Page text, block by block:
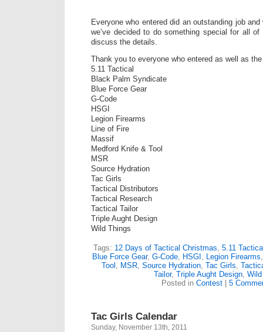
Everyone who entered did an outstanding job
we’ve decided to do something special for all
discuss the details.
Thank you to everyone who entered as well as
5.11 Tactical
Black Palm Syndicate
Blue Force Gear
G-Code
HSGI
Legion Firearms
Line of Fire
Massif
Medford Knife & Tool
MSR
Source Hydration
Tac Girls
Tactical Distributors
Tactical Research
Tactical Tailor
Triple Aught Design
Wild Things
Tags: 12 Days of Tactical Christmas 5.11
Blue Force Gear, G-Code HSGI Legion Firearms
Tool
MSR, Source Hydration, Tac Girls
Tailor, Triple Aught Design,
Posted in Contest | 5
Tac Girls Calendar
Sunday, November 13th, 2011